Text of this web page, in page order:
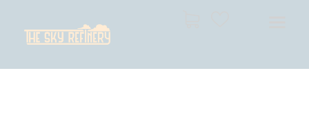
THE SKY REFINERY